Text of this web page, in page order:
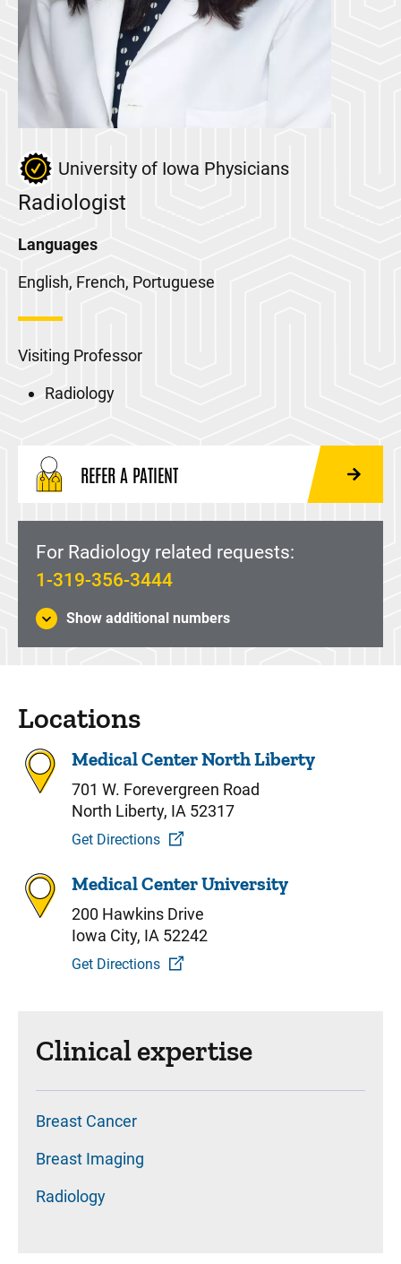
University of Iowa Physicians
Radiologist
Languages
English, French, Portuguese
Visiting Professor
Radiology
REFER A PATIENT
For Radiology related requests:
1-319-356-3444
Show additional numbers
Locations
Medical Center North Liberty
701 W. Forevergreen Road
North Liberty, IA 52317
Get Directions
Medical Center University
200 Hawkins Drive
Iowa City, IA 52242
Get Directions
Clinical expertise
Breast Cancer
Breast Imaging
Radiology